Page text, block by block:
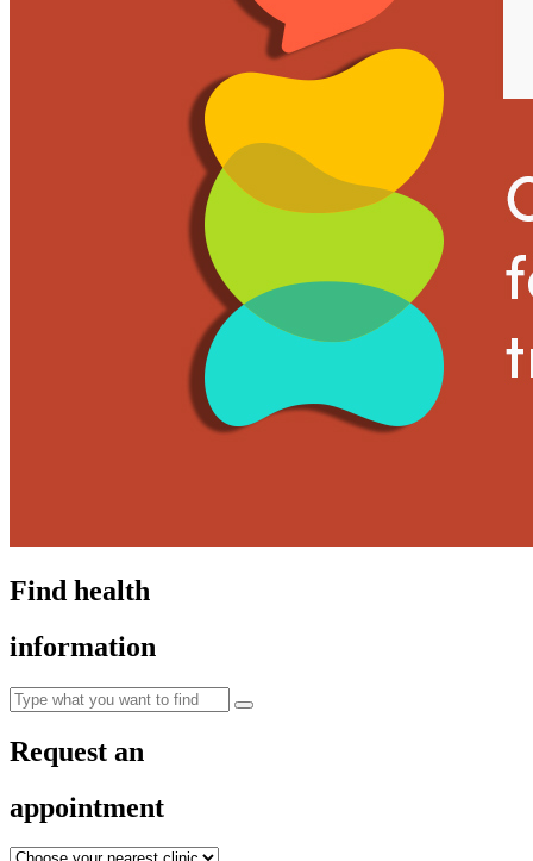
Find health
information
Request an
appointment